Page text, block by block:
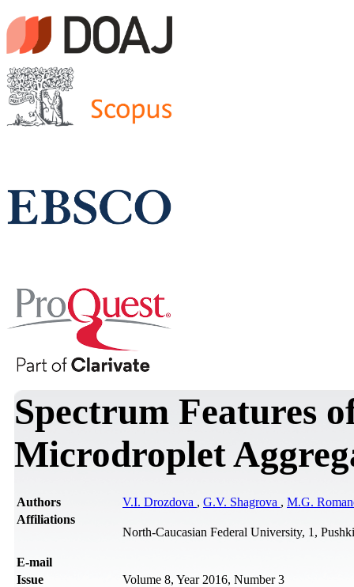
Spectrum Features
Microdroplet
Authors V.I. Drozdova , G.V. Shagrova , M.G.
Affiliations
North-Caucasian Federal University, 1,
Е-mail
Issue
Volume 8, Year 2016, Number 3